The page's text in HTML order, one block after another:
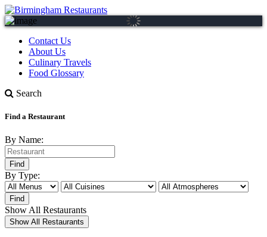
Contact Us
About Us
Culinary Travels
Food Glossary
Search
Find a Restaurant
By Name:
By Type:
Show All Restaurants